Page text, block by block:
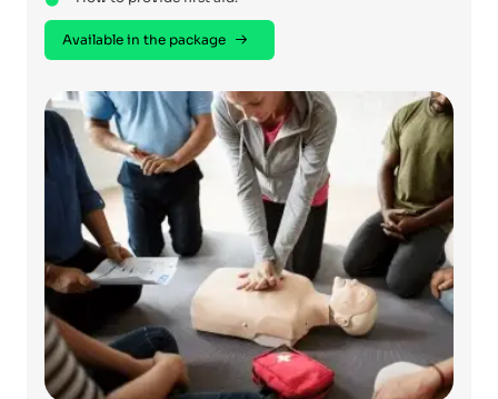
Available in the package